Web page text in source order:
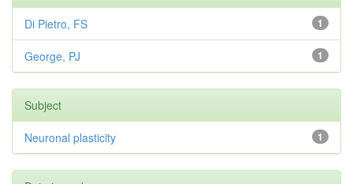
1
Di Pietro, FS
1
George, PJ
Subject
1
Neuronal plasticity